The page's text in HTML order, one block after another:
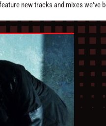
new tracks and mixes we've